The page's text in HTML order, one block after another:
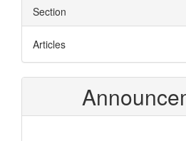
Section
Articles